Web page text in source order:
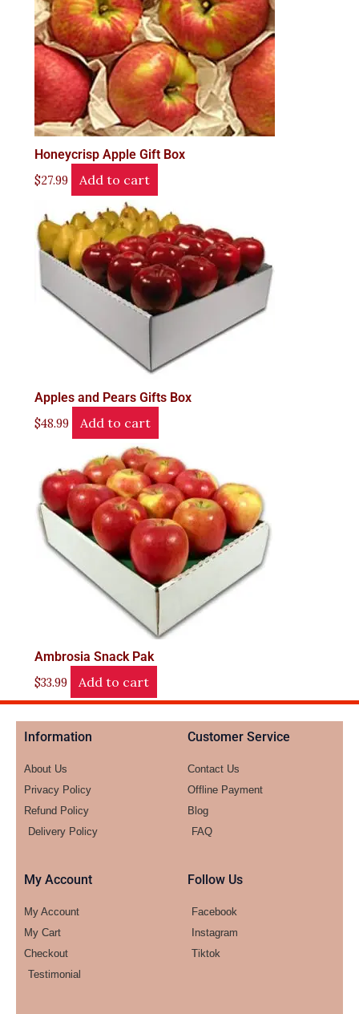
Honeycrisp Apple Gift Box
$27.99 Add to cart
Apples and Pears Gifts Box
$48.99 Add to cart
Ambrosia Snack Pak
$33.99 Add to cart
Information
About Us
Privacy Policy
Refund Policy
Delivery Policy
Customer Service
Contact Us
Offline Payment
Blog
FAQ
My Account
My Account
My Cart
Checkout
Testimonial
Follow Us
Facebook
Instagram
Tiktok